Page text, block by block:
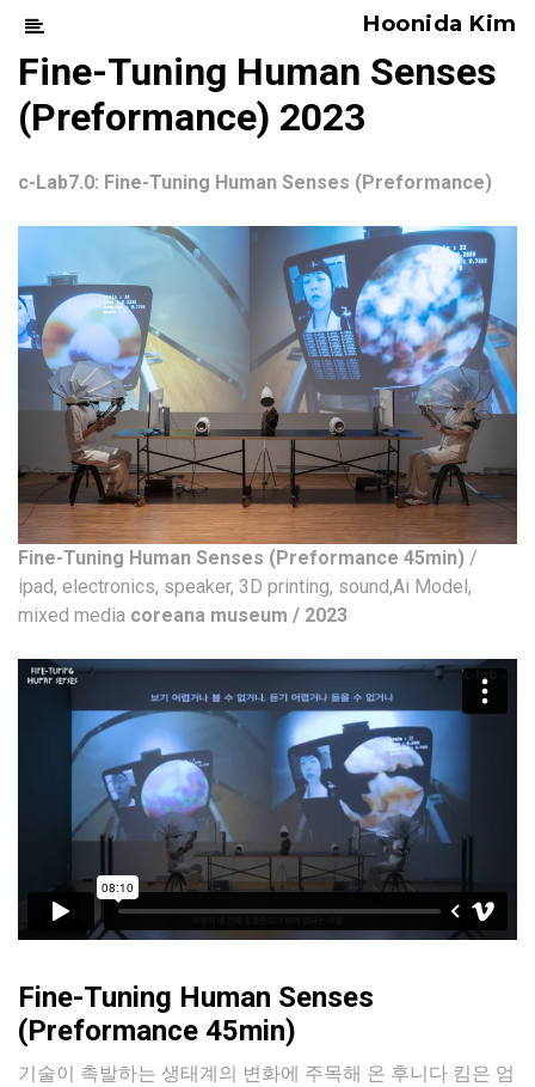
Hoonida Kim
Fine-Tuning Human Senses
(Preformance) 2023
c-Lab7.0: Fine-Tuning Human Senses (Preformance)
Fine-Tuning Human Senses (Preformance 45min) /
ipad, electronics, speaker, 3D printing, sound,Ai Model,
mixed media coreana museum / 2023
Fine-Tuning Human Senses
(Preformance 45min)
기술이 촉발하는 생태계의 변화에 주목해 온 후니다 킴은 엄